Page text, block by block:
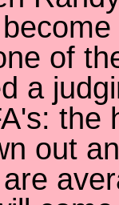
of
a
the
out